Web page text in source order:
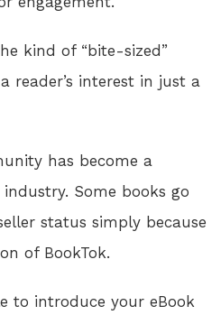
kind of “bite-sized”
reader’s interest in just a
has become a
Some books go
status simply because
of BookTok.
to introduce your eBook